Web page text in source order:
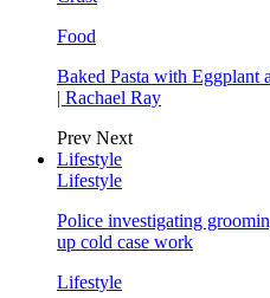
Food
Baked Pasta with Eggplant
| Rachael Ray
Prev Next
Lifestyle
Lifestyle
Police investigating
up cold case work
Lifestyle